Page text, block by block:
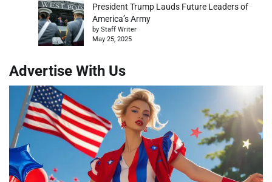
President Trump Lauds Future Leaders of
America’s Army
by Staff Writer
May 25, 2025
Advertise With Us